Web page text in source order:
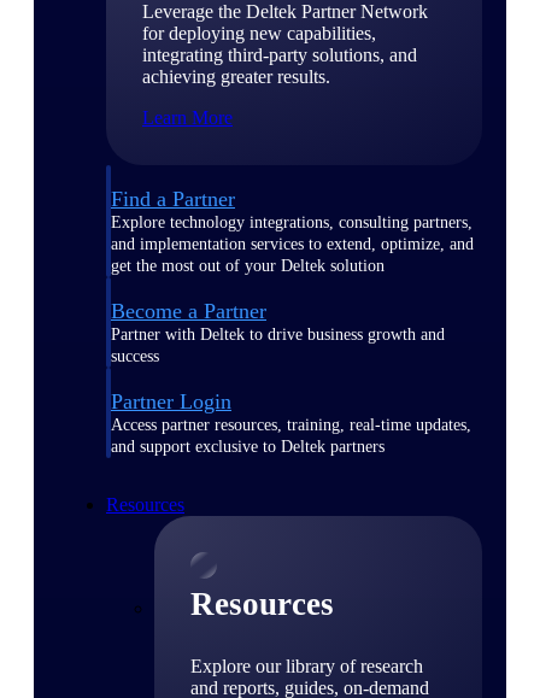
Leverage the Deltek Partner Network
for deploying new capabilities,
integrating third-party solutions, and
achieving greater results.
Learn More
Find a Partner
Explore technology integrations, consulting partners,
and implementation services to extend, optimize, and
get the most out of your Deltek solution
Become a Partner
Partner with Deltek to drive business growth and
success
Partner Login
Access partner resources, training, real-time updates,
and support exclusive to Deltek partners
Resources
Resources
Explore our library of research
and reports, guides, on-demand